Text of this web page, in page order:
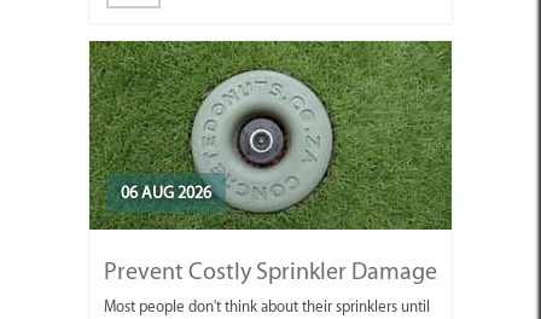
06 AUG 2026
Prevent Costly Sprinkler Damage
Most people don't think about their sprinklers until